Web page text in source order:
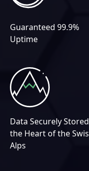
Guaranteed 99.9%
Uptime
Data Securely
the Heart of the
Alps